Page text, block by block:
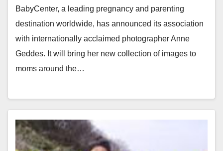
BabyCenter, a leading pregnancy and parenting
destination worldwide, has announced its association
with internationally acclaimed photographer Anne
Geddes. It will bring her new collection of images to
moms around the…